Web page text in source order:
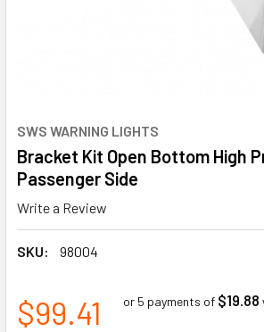
SWS WARNING LIGHTS
Bracket Kit Open Bottom High
Passenger Side
Write a Review
SKU: 98004
$99.41 or 5 payments of $19.88